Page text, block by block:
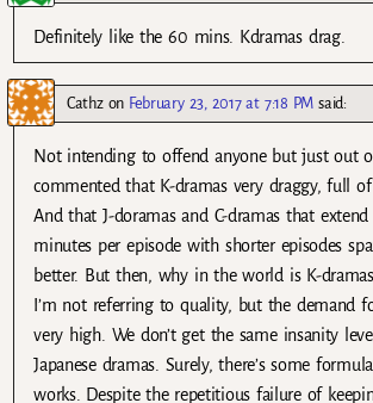
Definitely like the 60 mins. Kdramas drag.
Cathzon February 23, 2017 at 7:18 PM said:
Not intending to offend anyone but just out
commented that K-dramas very draggy, full
And that J-doramas and C-dramas that
minutes per episode with shorter episodes
better. But then, why in the world is K-
I’m not referring to quality, but the demand
very high. We don’t get the same insanity
Japanese dramas. Surely, there’s some
works. Despite the repetitious failure of